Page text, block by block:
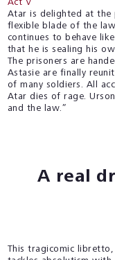
Act V
Atar is delighted at the
flexible blade of the
continues to behave
that he is sealing his
The prisoners are
Astasie are finally
of many soldiers. All
Atar dies of rage.
and the law.”
A real
This tragicomic